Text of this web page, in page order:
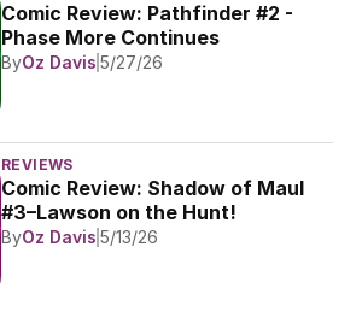
Comic Review: Pathfinder #2 -
Phase More Continues
ByOz Davis 5/27/26
REVIEWS
Comic Review: Shadow of Maul
#3–Lawson on the Hunt!
ByOz Davis 5/13/26